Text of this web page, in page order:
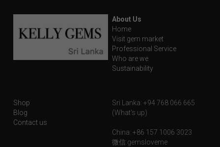
Contact
Login
About Us
Home
Visit gem market
Professional Service
Who are we
Sustainability
Shop
Blog
Contact us
Sri Lanka: +94 768 066 665
(What's up)
China: +86 157 1006 3023
微信:gemsloveme